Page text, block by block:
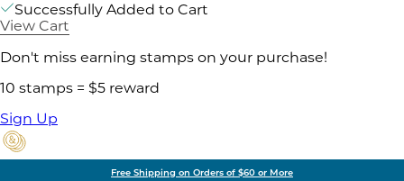
Successfully Added to Cart
View Cart
Don't miss earning stamps on your purchase!
10 stamps = $5 reward
Sign Up
Free Shipping on Orders of $60 or More